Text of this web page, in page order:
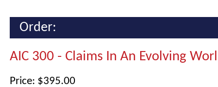
Order:
AIC 300 - Claims In An Evolving
Price: $395.00